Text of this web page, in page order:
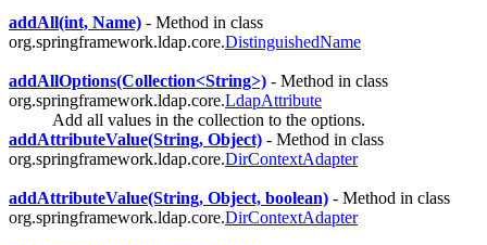
addAll(int, Name) - Method in class
org.springframework.ldap.core.DistinguishedName
addAllOptions(Collection<String>) - Method in class
org.springframework.ldap.core.LdapAttribute
Add all values in the collection to the options.
addAttributeValue(String, Object) - Method in class
org.springframework.ldap.core.DirContextAdapter
addAttributeValue(String, Object, boolean) - Method in class
org.springframework.ldap.core.DirContextAdapter